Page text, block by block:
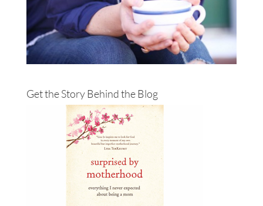
Get the Story Behind the Blog